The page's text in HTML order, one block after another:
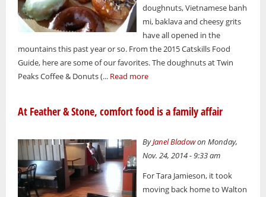
doughnuts, Vietnamese banh
mi, baklava and cheesy grits
have all opened in the
mountains this past year or so. From the 2015 Catskills Food
Guide, here are some of our favorites. The doughnuts at Twin
Peaks Coffee & Donuts (... Read more
At Feather & Stone, comfort food is a family affair
ByJanel Bladowon Monday,
Nov. 24, 2014 - 9:33 am
For Tara Jamieson, it took
moving back home to Walton